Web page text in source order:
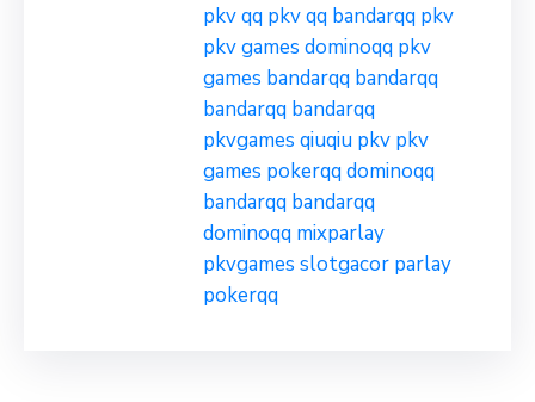
pkv qq pkv qq bandarqq pkv
pkv games dominoqq pkv
games bandarqq bandarqq
bandarqq bandarqq
pkvgames qiuqiu pkv pkv
games pokerqqdominoqq
bandarqq bandarqq
dominoqq mixparlay
pkvgames slotgacor parlay
pokerqq